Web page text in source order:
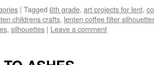
| Tagged 6th grade, art projects for lent,
childrens crafts, lenten coffee filter
, silhouettes | Leave a comment